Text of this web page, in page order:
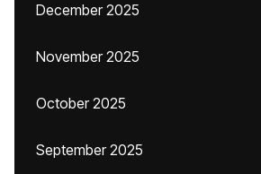
December 2025
November 2025
October 2025
September 2025